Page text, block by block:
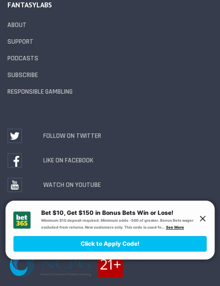
FANTASYLABS
ABOUT
SUPPORT
PODCASTS
SUBSCRIBE
RESPONSIBLE GAMBLING
FOLLOW ON TWITTER
LIKE ON FACEBOOK
WATCH ON YOUTUBE
Gambling Problem? Call1-800-MY-RESET or 1-800-
GAMBLER. Availability varies by state or jurisdiction.
Ohio Self-Exclusion Program